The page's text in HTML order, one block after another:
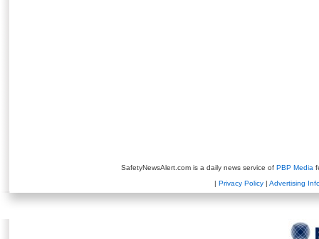
SafetyNewsAlert.com is a daily news service of PBP Media
| Privacy Policy | Advertising